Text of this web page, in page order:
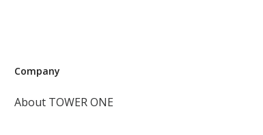
Company
About TOWER ONE